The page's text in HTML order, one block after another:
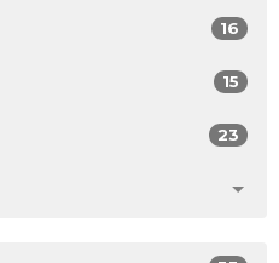
16
15
23